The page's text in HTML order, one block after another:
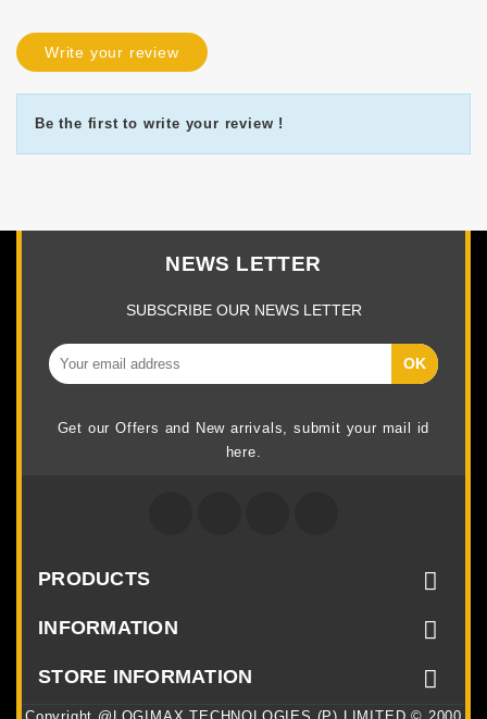
Write your review
Be the first to write your review !
NEWS LETTER
SUBSCRIBE OUR NEWS LETTER
Get our Offers and New arrivals, submit your mail id
here.
PRODUCTS 
INFORMATION 
STORE INFORMATION 